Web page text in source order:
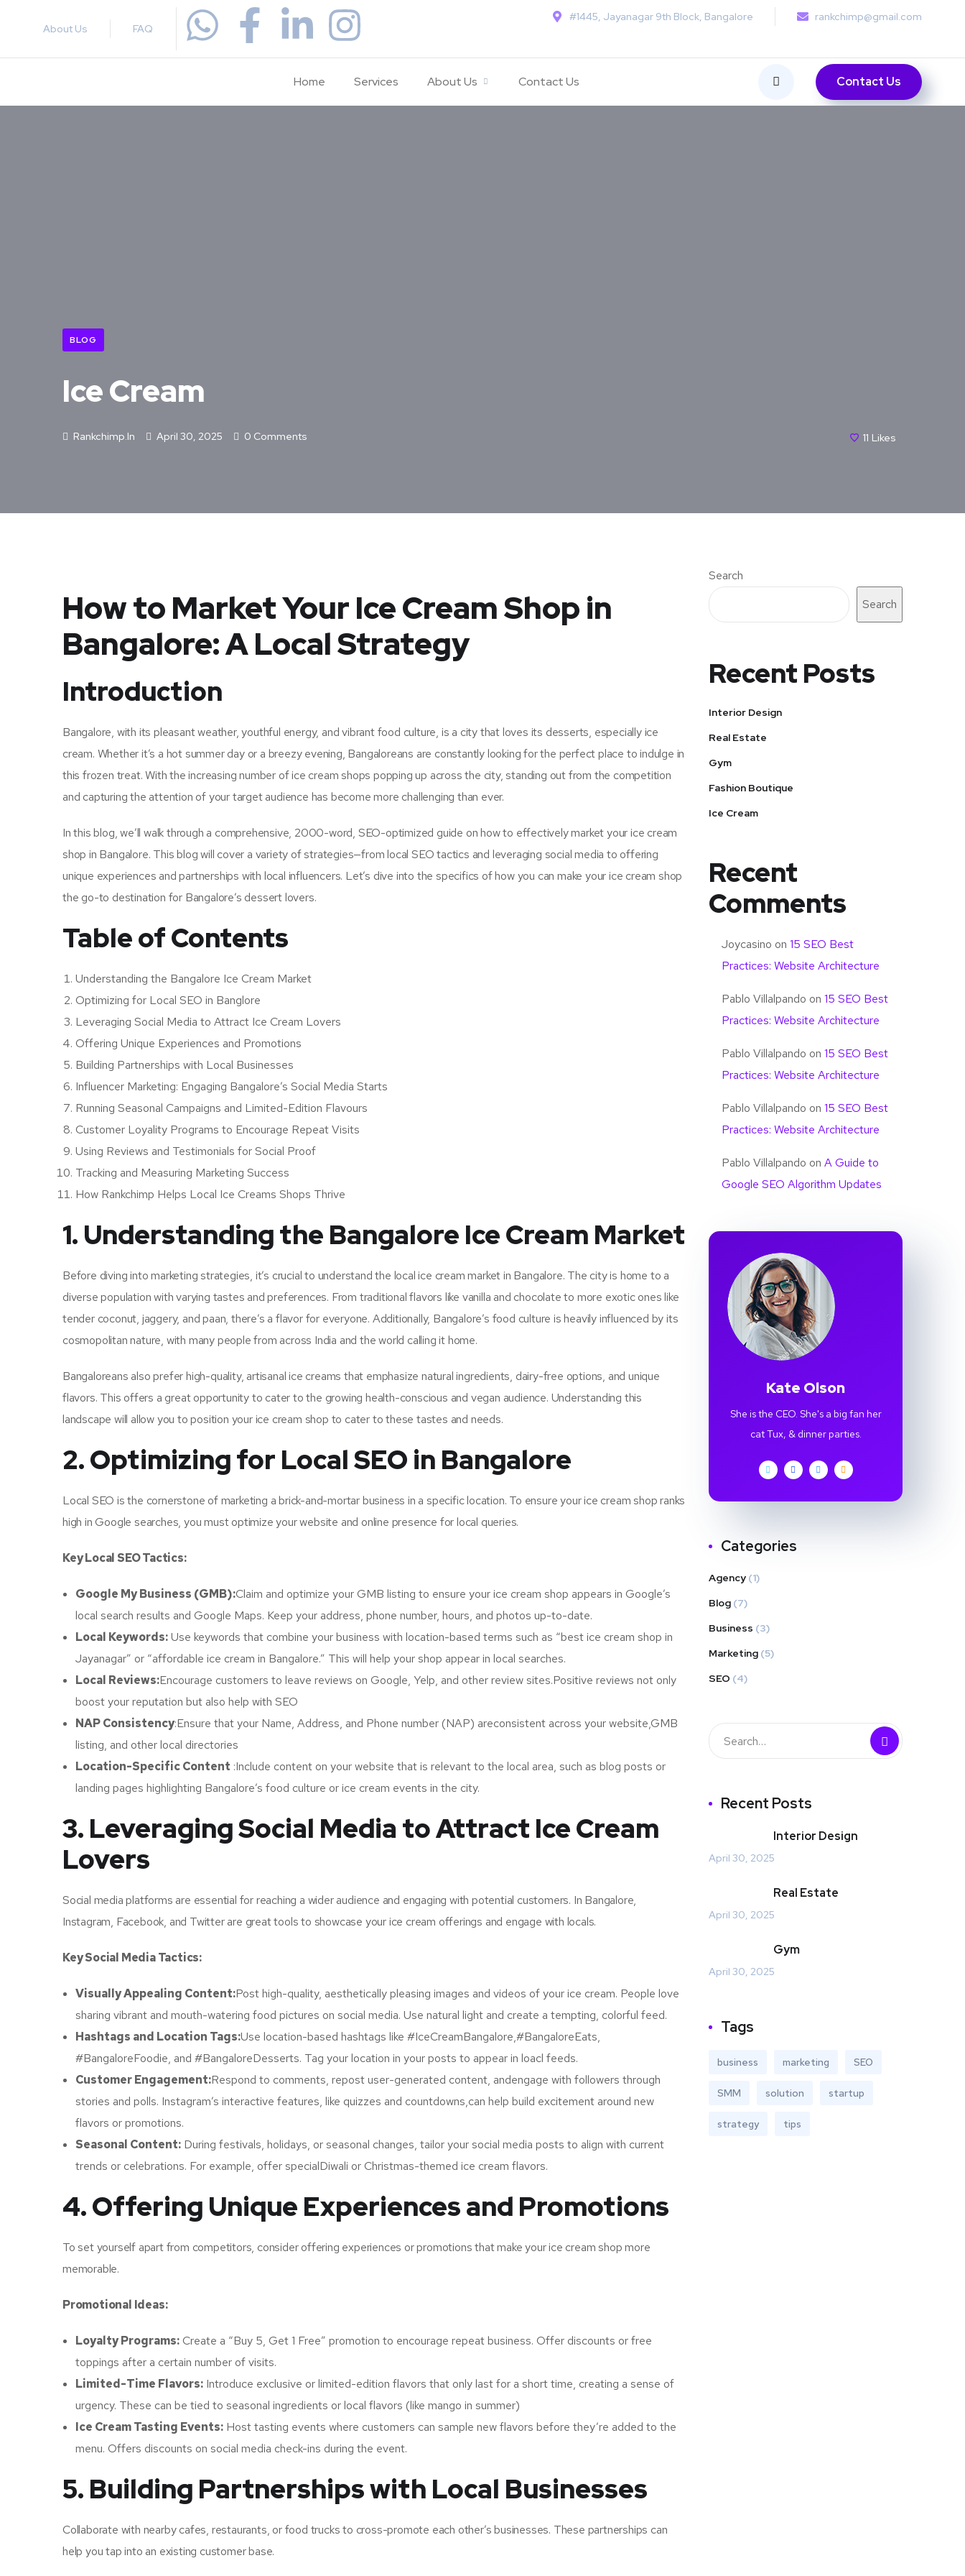
About Us FAQ
#1445, Jayanagar 9th Block, Bangalore rankchimp@gmail.com
Home Services About Us Contact Us Contact Us
BLOG
Ice Cream
Rankchimp.in April 30, 2025 0 Comments 11 Likes
How to Market Your Ice Cream Shop in
Bangalore: A Local Strategy
Introduction
Bangalore, with its pleasant weather, youthful energy, and vibrant food culture, is a city that loves its desserts, especially ice
cream. Whether it’s a hot summer day or a breezy evening, Bangaloreans are constantly looking for the perfect place to indulge in
this frozen treat. With the increasing number of ice cream shops popping up across the city, standing out from the competition
and capturing the attention of your target audience has become more challenging than ever.
In this blog, we’ll walk through a comprehensive, 2000-word, SEO-optimized guide on how to effectively market your ice cream
shop in Bangalore. This blog will cover a variety of strategies—from local SEO tactics and leveraging social media to offering
unique experiences and partnerships with local influencers. Let’s dive into the specifics of how you can make your ice cream shop
the go-to destination for Bangalore’s dessert lovers.
Table of Contents
Understanding the Bangalore Ice Cream Market
Optimizing for Local SEO in Banglore
Leveraging Social Media to Attract Ice Cream Lovers
Offering Unique Experiences and Promotions
Building Partnerships with Local Businesses
Influencer Marketing: Engaging Bangalore’s Social Media Starts
Running Seasonal Campaigns and Limited-Edition Flavours
Customer Loyality Programs to Encourage Repeat Visits
Using Reviews and Testimonials for Social Proof
Tracking and Measuring Marketing Success
How Rankchimp Helps Local Ice Creams Shops Thrive
1. Understanding the Bangalore Ice Cream Market
Before diving into marketing strategies, it’s crucial to understand the local ice cream market in Bangalore. The city is home to a
diverse population with varying tastes and preferences. From traditional flavors like vanilla and chocolate to more exotic ones like
tender coconut, jaggery, and paan, there’s a flavor for everyone. Additionally, Bangalore’s food culture is heavily influenced by its
cosmopolitan nature, with many people from across India and the world calling it home.
Bangaloreans also prefer high-quality, artisanal ice creams that emphasize natural ingredients, dairy-free options, and unique
flavors. This offers a great opportunity to cater to the growing health-conscious and vegan audience. Understanding this
landscape will allow you to position your ice cream shop to cater to these tastes and needs.
2. Optimizing for Local SEO in Bangalore
Local SEO is the cornerstone of marketing a brick-and-mortar business in a specific location. To ensure your ice cream shop ranks
high in Google searches, you must optimize your website and online presence for local queries.
Key Local SEO Tactics:
Google My Business (GMB):Claim and optimize your GMB listing to ensure your ice cream shop appears in Google’s
local search results and Google Maps. Keep your address, phone number, hours, and photos up-to-date.
Local Keywords:Use keywords that combine your business with location-based terms such as “best ice cream shop in
Jayanagar” or “affordable ice cream in Bangalore.” This will help your shop appear in local searches.
Local Reviews:Encourage customers to leave reviews on Google, Yelp, and other review sites.Positive reviews not only
boost your reputation but also help with SEO
NAP Consistency:Ensure that your Name, Address, and Phone number (NAP) areconsistent across your website,GMB
listing, and other local directories
Location-Specific Content :Include content on your website that is relevant to the local area, such as blog posts or
landing pages highlighting Bangalore’s food culture or ice cream events in the city.
3. Leveraging Social Media to Attract Ice Cream
Lovers
Social media platforms are essential for reaching a wider audience and engaging with potential customers. In Bangalore,
Instagram, Facebook, and Twitter are great tools to showcase your ice cream offerings and engage with locals.
Key Social Media Tactics:
Visually Appealing Content:Post high-quality, aesthetically pleasing images and videos of your ice cream. People love
sharing vibrant and mouth-watering food pictures on social media. Use natural light and create a tempting, colorful feed.
Hashtags and Location Tags:Use location-based hashtags like #IceCreamBangalore,#BangaloreEats,
#BangaloreFoodie, and #BangaloreDesserts. Tag your location in your posts to appear in loacl feeds.
Customer Engagement:Respond to comments, repost user-generated content, andengage with followers through
stories and polls. Instagram’s interactive features, like quizzes and countdowns,can help build excitement around new
flavors or promotions.
Seasonal Content: During festivals, holidays, or seasonal changes, tailor your social media posts to align with current
trends or celebrations. For example, offer specialDiwali or Christmas-themed ice cream flavors.
4. Offering Unique Experiences and Promotions
To set yourself apart from competitors, consider offering experiences or promotions that make your ice cream shop more
memorable.
Promotional Ideas:
Loyalty Programs:Create a “Buy 5, Get 1 Free” promotion to encourage repeat business. Offer discounts or free
toppings after a certain number of visits.
Limited-Time Flavors: Introduce exclusive or limited-edition flavors that only last for a short time, creating a sense of
urgency. These can be tied to seasonal ingredients or local flavors (like mango in summer)
Ice Cream Tasting Events: Host tasting events where customers can sample new flavors before they’re added to the
menu. Offers discounts on social media check-ins during the event.
5. Building Partnerships with Local Businesses
Collaborate with nearby cafes, restaurants, or food trucks to cross-promote each other’s businesses. These partnerships can
help you tap into an existing customer base.
Search
Search
Recent Posts
Interior Design
Real Estate
Gym
Fashion Boutique
Ice Cream
Recent
Comments
Joycasino on 15 SEO Best
Practices: Website Architecture
Pablo Villalpando on 15 SEO Best
Practices: Website Architecture
Pablo Villalpando on 15 SEO Best
Practices: Website Architecture
Pablo Villalpando on 15 SEO Best
Practices: Website Architecture
Pablo Villalpando on A Guide to
Google SEO Algorithm Updates
Kate Olson
She is the CEO. She's a big fan her
cat Tux, & dinner parties.
Categories
Agency (1)
Blog (7)
Business (3)
Marketing (5)
SEO (4)
Recent Posts
Interior Design
April 30, 2025
Real Estate
April 30, 2025
Gym
April 30, 2025
Tags
business marketing SEO
SMM solution startup
strategy tips